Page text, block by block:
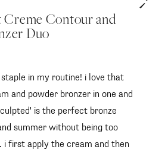
Creme Contour and
Duo
in my routine! i love that
and powder bronzer in one and
is the perfect bronze
summer without being too
i first apply the cream and then